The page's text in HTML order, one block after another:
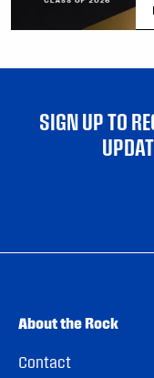
SIGN UP TO
About the Rock
Contact